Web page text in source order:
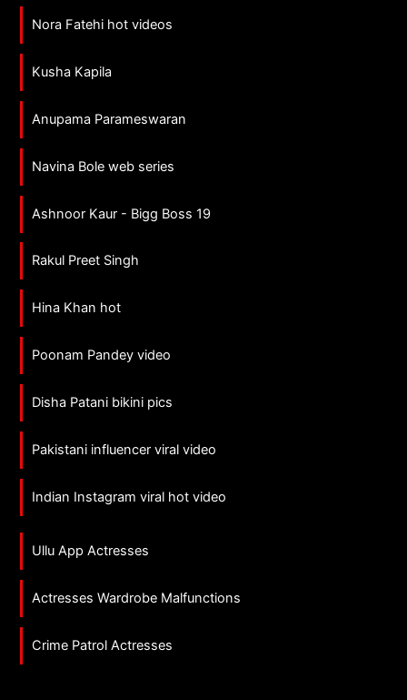
Nora Fatehi hot videos
Kusha Kapila
Anupama Parameswaran
Navina Bole web series
Ashnoor Kaur - Bigg Boss 19
Rakul Preet Singh
Hina Khan hot
Poonam Pandey video
Disha Patani bikini pics
Pakistani influencer viral video
Indian Instagram viral hot video
Ullu App Actresses
Actresses Wardrobe Malfunctions
Crime Patrol Actresses